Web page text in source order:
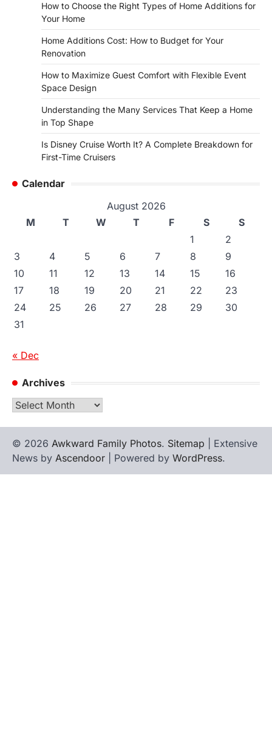
How to Choose the Right Types of Home Additions for
Your Home
Home Additions Cost: How to Budget for Your
Renovation
How to Maximize Guest Comfort with Flexible Event
Space Design
Understanding the Many Services That Keep a Home
in Top Shape
Is Disney Cruise Worth It? A Complete Breakdown for
First-Time Cruisers
Calendar
August 2026
M
T W T F S
S
1
2
3
4 5 6 7 8
9
10
11 12 13 14 15
16
17
18 19 20 21 22
23
24
25 26 27 28 29
30
31
« Dec
Archives
Archives
© 2026 Awkward Family Photos. Sitemap | Extensive
News by Ascendoor | Powered by WordPress.